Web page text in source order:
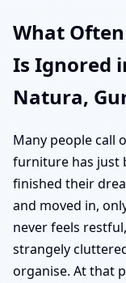
What
Is Ignored
Natura,
Many people call
furniture has just
finished their
and moved in,
never feels
strangely
organise. At that